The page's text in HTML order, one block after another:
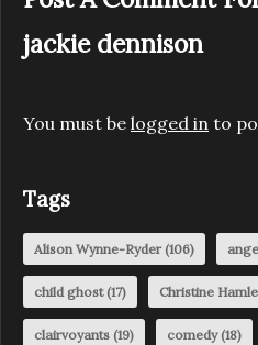
jackie dennison
You must be logged in to
Tags
Alison Wynne-Ryder(106)
child ghost(17) Christine
clairvoyants (19) comedy(18)